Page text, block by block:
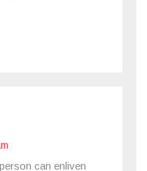
can enliven